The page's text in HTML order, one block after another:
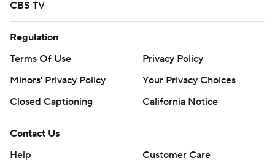
CBS TV
Regulation
Terms Of Use
Privacy Policy
Minors' Privacy Policy
Your Privacy Choices
Closed Captioning
California Notice
Contact Us
Help
Customer Care